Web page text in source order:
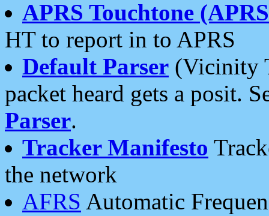
APRS Touchtone
HT to report in to APRS
Default Parser (Vicinity
packet heard gets a posit.
Parser.
Tracker Manifesto
the network
AFRS Automatic